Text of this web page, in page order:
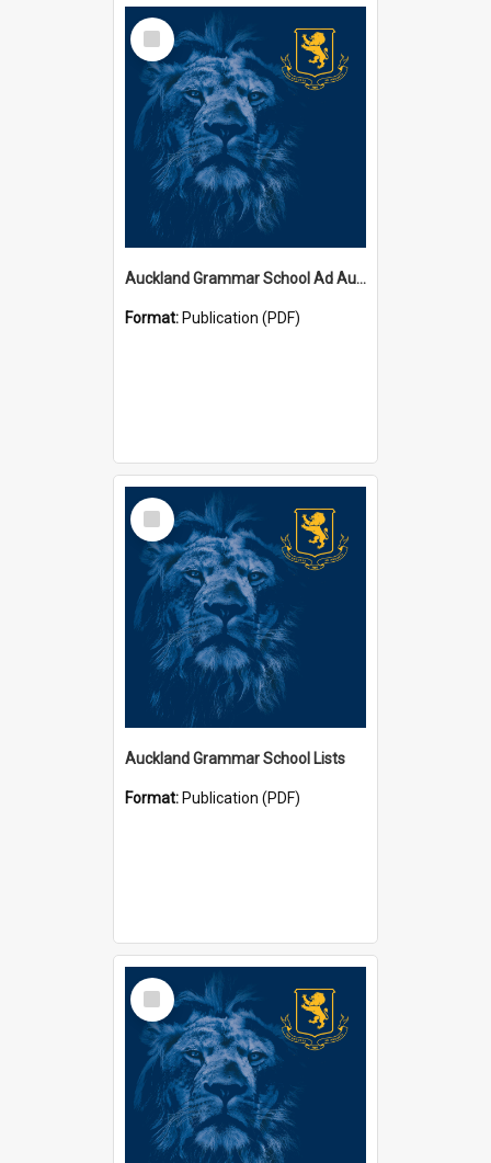
Select
Item
Auckland Grammar School Ad Augusta Magazines
Format: Publication (PDF)
Select
Item
Auckland Grammar School Lists
Format: Publication (PDF)
Select
Item